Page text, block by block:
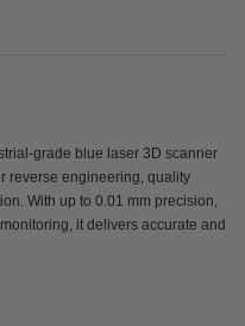
grade blue laser 3D scanner
reverse engineering, quality
With up to 0.01 mm precision,
it delivers accurate and